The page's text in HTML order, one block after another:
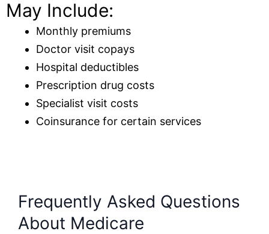
May Include:
Monthly premiums
Doctor visit copays
Hospital deductibles
Prescription drug costs
Specialist visit costs
Coinsurance for certain services
Frequently Asked Questions
About Medicare